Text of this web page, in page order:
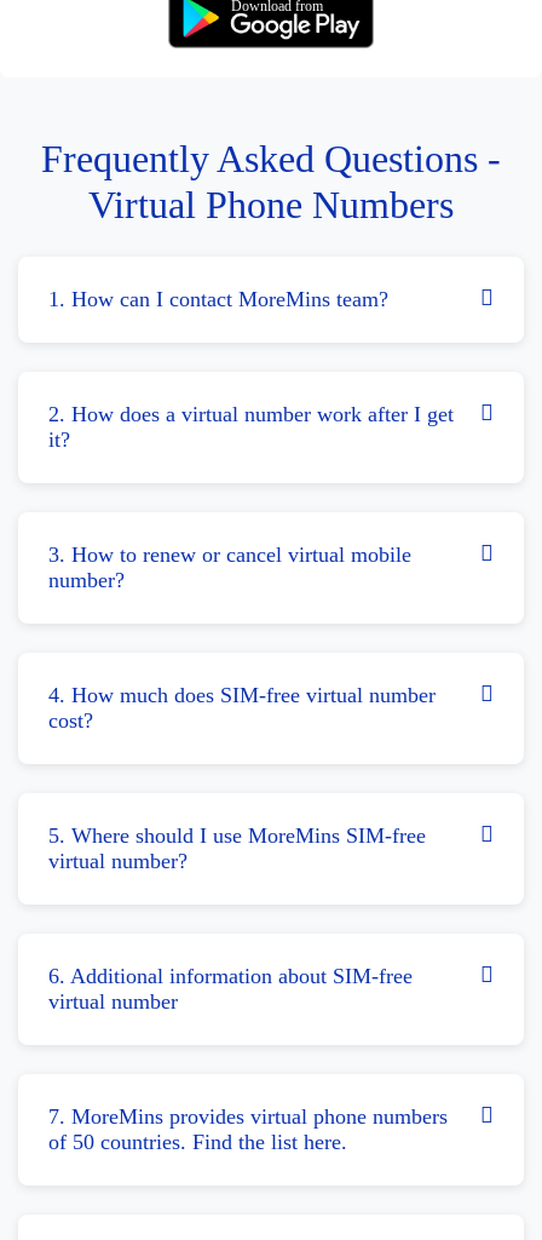
Download from
Frequently Asked Questions -
Virtual Phone Numbers
1. How can I contact MoreMins team?
2. How does a virtual number work after I get
it?
3. How to renew or cancel virtual mobile
number?
4. How much does SIM-free virtual number
cost?
5. Where should I use MoreMins SIM-free
virtual number?
6. Additional information about SIM-free
virtual number
7. MoreMins provides virtual phone numbers
of 50 countries. Find the list here.